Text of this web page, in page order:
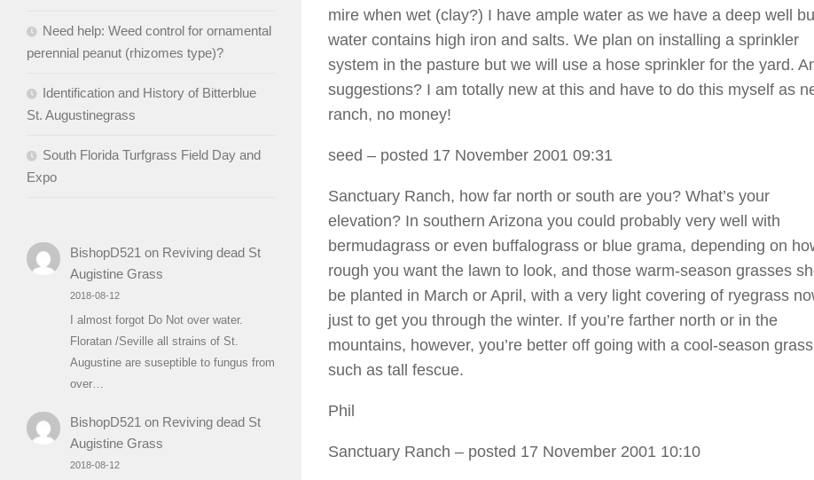
mire when wet (clay?) I have ample water as we have a deep well
water contains high iron and salts. We plan on installing a sprinkler
system in the pasture but we will use a hose sprinkler for the yard.
suggestions? I am totally new at this and have to do this myself as
ranch, no money!
seed – posted 17 November 2001 09:31
Sanctuary Ranch, how far north or south are you? What’s your
elevation? In southern Arizona you could probably very well with
bermudagrass or even buffalograss or blue grama, depending on
rough you want the lawn to look, and those warm-season grasses
be planted in March or April, with a very light covering of ryegrass
just to get you through the winter. If you’re farther north or in the
mountains, however, you’re better off going with a cool-season grass
such as tall fescue.
Phil
Sanctuary Ranch – posted 17 November 2001 10:10
Need help: Weed control for ornamental
perennial peanut (rhizomes type)?
Identification and History of Bitterblue
St. Augustinegrass
South Florida Turfgrass Field Day and
Expo
BishopD521 on Reviving dead St
Augistine Grass
2018-08-12
I almost forgot Do Not over water.
Floratan /Seville all strains of St.
Augustine are suseptible to fungus from
over…
BishopD521 on Reviving dead St
Augistine Grass
2018-08-12